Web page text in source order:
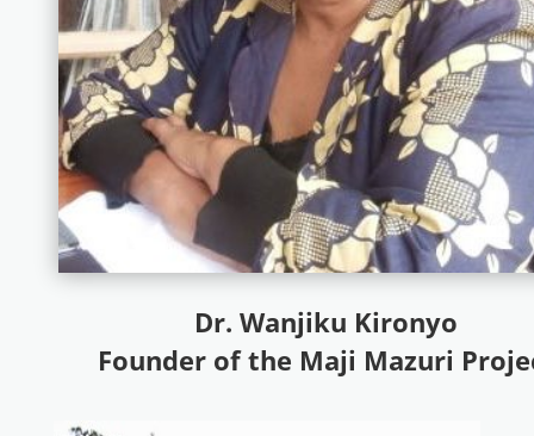
Dr. Wanjiku Kironyo
Founder of the Maji Mazuri